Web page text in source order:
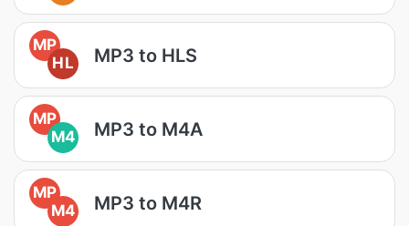
MP
HL
MP3 to HLS
MP
M4
MP3 to M4A
MP
M4
MP3 to M4R